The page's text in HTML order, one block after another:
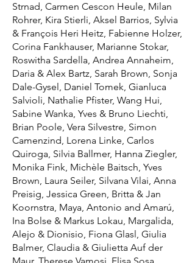
Strnad, Carmen Cescon Heule, Milan
Rohrer, Kira Stierli, Aksel Barrios, Sylvia
& François Heri Heitz, Fabienne Holzer,
Corina Fankhauser, Marianne Stokar,
Roswitha Sardella, Andrea Annaheim,
Daria & Alex Bartz, Sarah Brown, Sonja
Dale-Gysel, Daniel Tomek, Gianluca
Salvioli, Nathalie Pfister, Wang Hui,
Sabine Wanka, Yves & Bruno Liechti,
Brian Poole, Vera Silvestre, Simon
Camenzind, Lorena Linke, Carlos
Quiroga, Silvia Ballmer, Hanna Ziegler,
Monika Fink, Michèle Baitsch, Yves
Brown, Laura Seiler, Silvana Vilai, Anna
Preisig, Jessica Green, Britta & Jan
Koornstra, Maya, Antonio and Amarú,
Ina Bolse & Markus Lokau, Margalida,
Alejo & Dionisio, Fiona Glasl, Giulia
Balmer, Claudia & Giulietta Auf der